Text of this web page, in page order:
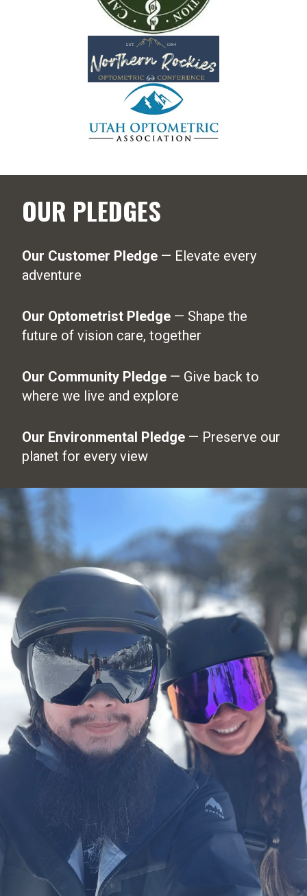
OUR PLEDGES
Our Customer Pledge — Elevate every
adventure
Our Optometrist Pledge — Shape the
future of vision care, together
Our Community Pledge — Give back to
where we live and explore
Our Environmental Pledge — Preserve our
planet for every view